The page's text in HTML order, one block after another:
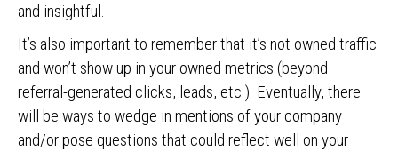
and insightful.
It’s also important to remember that it’s not owned traffic
and won’t show up in your owned metrics (beyond
referral-generated clicks, leads, etc.). Eventually, there
will be ways to wedge in mentions of your company
and/or pose questions that could reflect well on your